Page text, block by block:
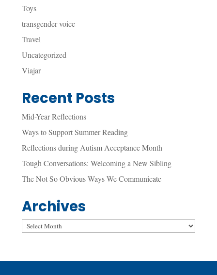
Toys
transgender voice
Travel
Uncategorized
Viajar
Recent Posts
Mid-Year Reflections
Ways to Support Summer Reading
Reflections during Autism Acceptance Month
Tough Conversations: Welcoming a New Sibling
The Not So Obvious Ways We Communicate
Archives
Archives